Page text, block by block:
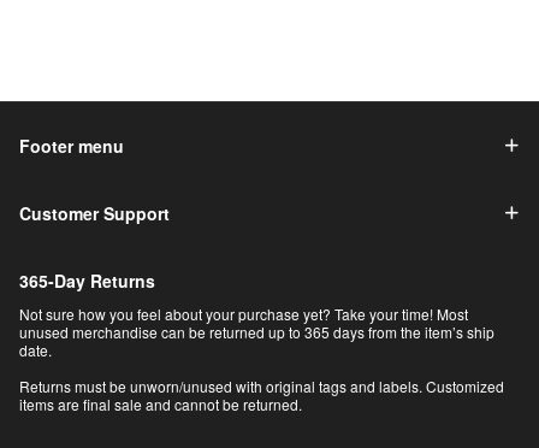
Footer menu
Customer Support
365-Day Returns
Not sure how you feel about your purchase yet? Take your time! Most
unused merchandise can be returned up to 365 days from the item’s ship
date.
Returns must be unworn/unused with original tags and labels. Customized
items are final sale and cannot be returned.